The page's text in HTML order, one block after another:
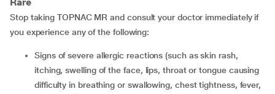
Stop taking TOPNAC MR and consult your doctor immediately if
you experience any of the following:
signs of severe allergic reactions (such as skin rash,
itching, swelling of the face, lips, throat or tongue causing
difficulty in breathing or swallowing, chest tightness, fever,